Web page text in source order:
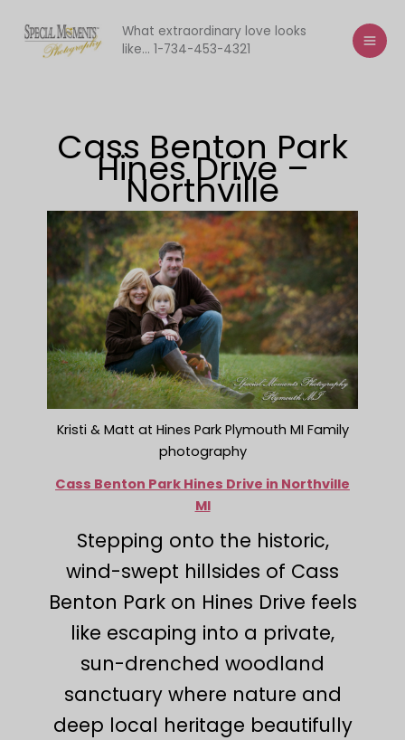
content
What extraordinary love looks
like... 1-734-453-4321
Cass Benton Park
Hines Drive –
Northville
Kristi & Matt at Hines Park Plymouth MI Family
photography
Cass Benton Park Hines Drive in Northville
MI
Stepping onto the historic,
wind-swept hillsides of Cass
Benton Park on Hines Drive feels
like escaping into a private,
sun-drenched woodland
sanctuary where nature and
deep local heritage beautifully